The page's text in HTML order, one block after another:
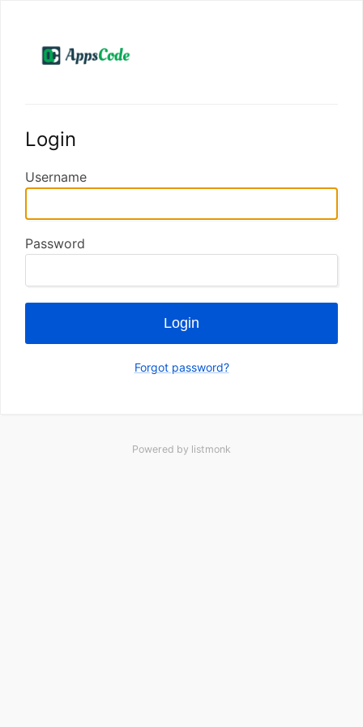
Login
Username
Password
Login
Forgot password?
Powered by listmonk